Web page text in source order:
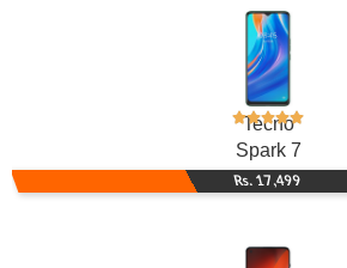
Tecno
Spark 7
Rs. 17,499